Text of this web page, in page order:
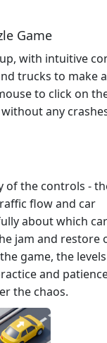
Game
with intuitive
trucks to make
to click on
any
of the controls -
flow and car
about which
jam and restore
game, the
and
the chaos.